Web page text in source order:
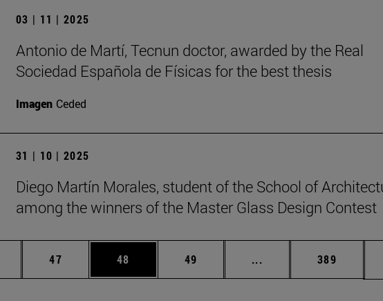
03 | 11 | 2025
Antonio de Martí, Tecnun doctor, awarded by the Real
Sociedad Española de Físicas for the best thesis
Imagen Ceded
31 | 10 | 2025
Diego Martín Morales, student of the School of
among the winners of the Master Glass Design Contest
Intermediate pages Use TAB to scroll.
Page
47 Page
48 Page
49 ... Intermediate pages
Page
389